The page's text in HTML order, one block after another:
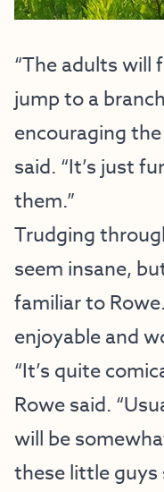
“The adults will
jump to a
encouraging
said. “It’s just
them.”
Trudging
seem insane,
familiar to
enjoyable and
“It’s quite
Rowe said.
will be
these little guys